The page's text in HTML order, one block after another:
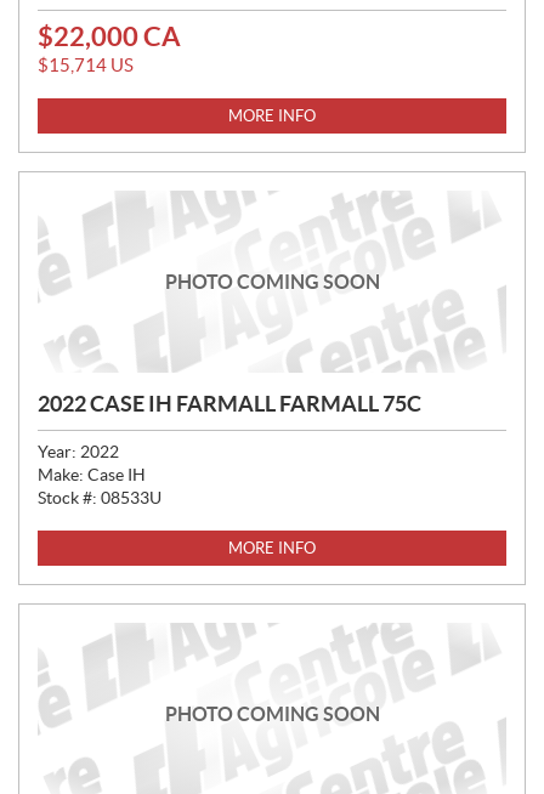
P
R
:
$22,000CA
$15,714 US
MORE INFO
PHOTO COMING SOON
2022 CASE IH FARMALL FARMALL 75C
Year: 2022
Make: Case IH
Stock #: 08533U
MORE INFO
PHOTO COMING SOON